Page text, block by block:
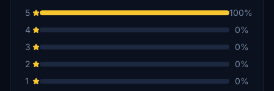
5
100%
4
0%
3
0%
2
0%
1
0%